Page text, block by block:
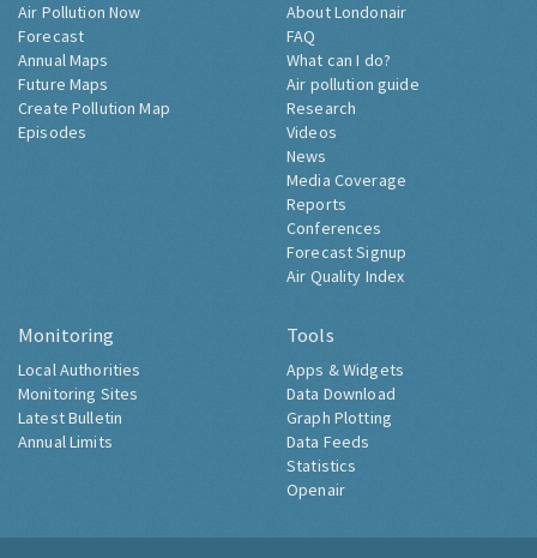
Air Pollution Now
Forecast
Annual Maps
Future Maps
Create Pollution Map
Episodes
About Londonair
FAQ
What can I do?
Air pollution guide
Research
Videos
News
Media Coverage
Reports
Conferences
Forecast Signup
Air Quality Index
Monitoring
Local Authorities
Monitoring Sites
Latest Bulletin
Annual Limits
Tools
Apps & Widgets
Data Download
Graph Plotting
Data Feeds
Statistics
Openair